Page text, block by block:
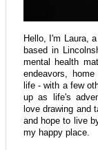
Hello, I'm Laura,
based in
mental health
endeavors,
life - with a few
up as life's
love drawing and
and hope to live
my happy place.